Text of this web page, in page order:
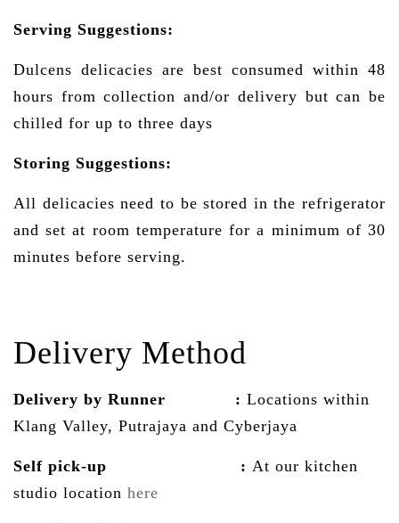
Serving Suggestions:
Dulcens delicacies are best consumed within 48
hours from collection and/or delivery but can be
chilled for up to three days
Storing Suggestions:
All delicacies need to be stored in the refrigerator
and set at room temperature for a minimum of 30
minutes before serving.
Delivery Method
Delivery by Runner : Locations within
Klang Valley, Putrajaya and Cyberjaya
Self pick-up : At our kitchen
studio location here